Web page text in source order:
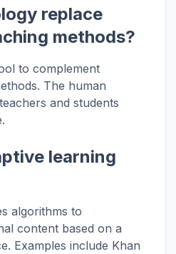
replace
methods?
to complement
The human
and students
learning
algorithms to
content based on a
Examples include Khan